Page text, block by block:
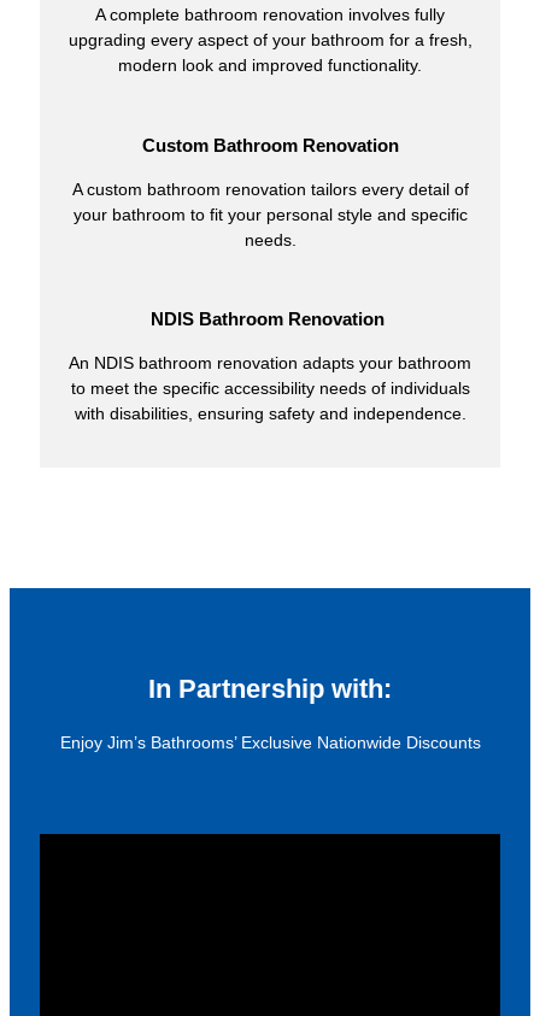
A complete bathroom renovation involves fully
upgrading every aspect of your bathroom for a fresh,
modern look and improved functionality.
Custom Bathroom Renovation
A custom bathroom renovation tailors every detail of
your bathroom to fit your personal style and specific
needs.
NDIS Bathroom Renovation
An NDIS bathroom renovation adapts your bathroom
to meet the specific accessibility needs of individuals
with disabilities, ensuring safety and independence.
In Partnership with:
Enjoy Jim’s Bathrooms’ Exclusive Nationwide Discounts